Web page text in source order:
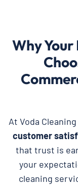
Why
At Voda
customer
that trust is
your
cleaning